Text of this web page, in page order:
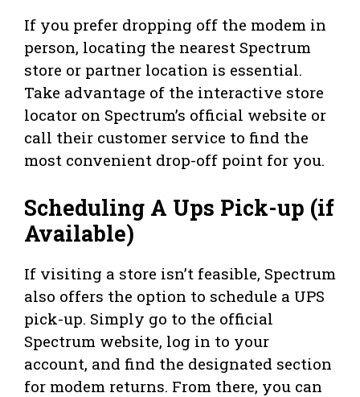
If you prefer dropping off the modem in
person, locating the nearest Spectrum
store or partner location is essential.
Take advantage of the interactive store
locator on Spectrum’s official website or
call their customer service to find the
most convenient drop-off point for you.
Scheduling A Ups Pick-up (if
Available)
If visiting a store isn’t feasible, Spectrum
also offers the option to schedule a UPS
pick-up. Simply go to the official
Spectrum website, log in to your
account, and find the designated section
for modem returns. From there, you can